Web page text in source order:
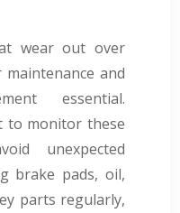
wear out over
and
essential.
to monitor these
unexpected
brake pads, oil,
parts regularly,